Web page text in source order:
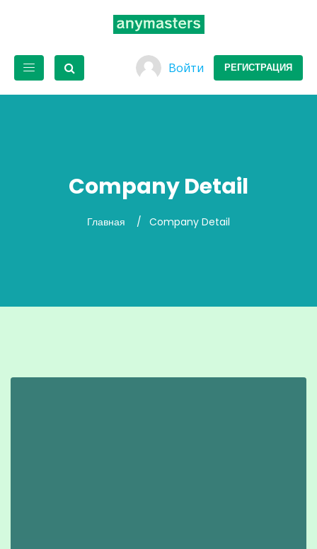
Войти РЕГИСТРАЦИЯ
Company Detail
Главная Company Detail